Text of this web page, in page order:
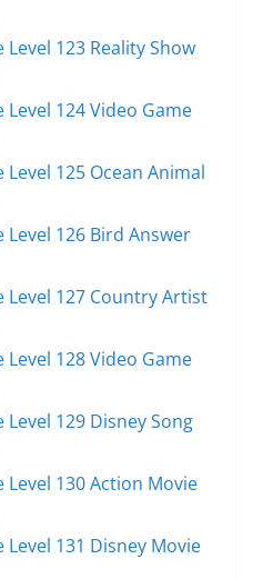
123 Reality Show
124 Video Game
125 Ocean Animal
126 Bird Answer
Level 127 Country Artist
128 Video Game
129 Disney Song
130 Action Movie
131 Disney Movie